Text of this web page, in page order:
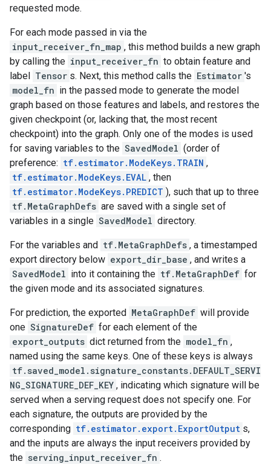
requested mode.
For each mode passed in via the
input_receiver_fn_map , this method builds a new graph
by calling the input_receiver_fn to obtain feature and
label Tensor s. Next, this method calls the Estimator 's
model_fn in the passed mode to generate the model
graph based on those features and labels, and restores the
given checkpoint (or, lacking that, the most recent
checkpoint) into the graph. Only one of the modes is used
for saving variables to the SavedModel (order of
preference: tf.estimator.ModeKeys.TRAIN ,
tf.estimator.ModeKeys.EVAL , then
tf.estimator.ModeKeys.PREDICT ), such that up to three
tf.MetaGraphDefs are saved with a single set of
variables in a single SavedModel directory.
For the variables and tf.MetaGraphDefs , a timestamped
export directory below export_dir_base , and writes a
SavedModel into it containing the tf.MetaGraphDef for
the given mode and its associated signatures.
For prediction, the exported MetaGraphDef will provide
one SignatureDef for each element of the
export_outputs dict returned from the model_fn ,
named using the same keys. One of these keys is always
tf.saved_model.signature_constants.DEFAULT_SERVI
NG_SIGNATURE_DEF_KEY , indicating which signature will be
served when a serving request does not specify one. For
each signature, the outputs are provided by the
corresponding tf.estimator.export.ExportOutput s,
and the inputs are always the input receivers provided by
the serving_input_receiver_fn .